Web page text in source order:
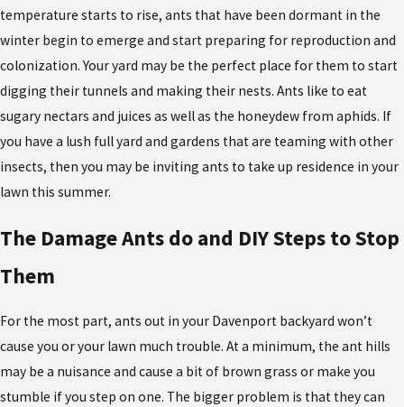
temperature starts to rise, ants that have been dormant in the
winter begin to emerge and start preparing for reproduction and
colonization. Your yard may be the perfect place for them to start
digging their tunnels and making their nests. Ants like to eat
sugary nectars and juices as well as the honeydew from aphids. If
you have a lush full yard and gardens that are teaming with other
insects, then you may be inviting ants to take up residence in your
lawn this summer.
The Damage Ants do and DIY Steps to Stop
Them
For the most part, ants out in your Davenport backyard won’t
cause you or your lawn much trouble. At a minimum, the ant hills
may be a nuisance and cause a bit of brown grass or make you
stumble if you step on one. The bigger problem is that they can